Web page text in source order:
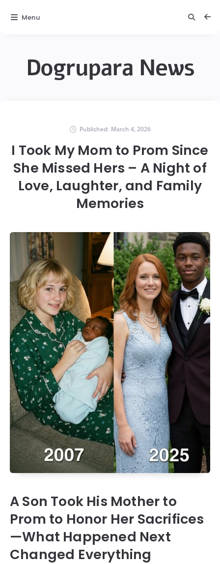
Dogrupara News
Published: March 4, 2026
I Took My Mom to Prom Since
She Missed Hers – A Night of
Love, Laughter, and Family
Memories
A Son Took His Mother to
Prom to Honor Her Sacrifices
—What Happened Next
Changed Everything
Menu